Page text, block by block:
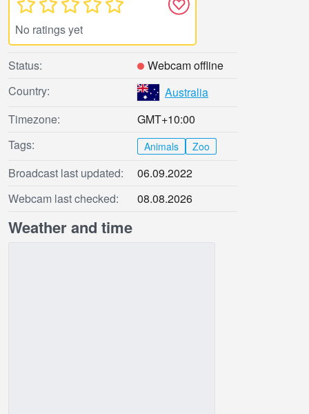
No ratings yet
Status:
Webcam offline
Country:
Australia
Timezone:
GMT+10:00
Tags:
Animals Zoo
Broadcast last updated:
06.09.2022
Webcam last checked:
08.08.2026
Weather and time